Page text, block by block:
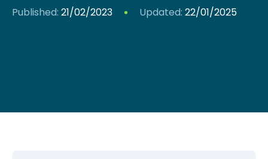
Published: 21/02/2023 Updated: 22/01/2025